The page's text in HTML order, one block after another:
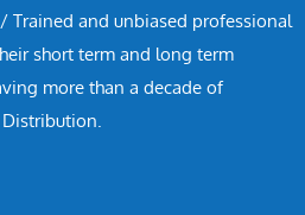
Trained and unbiased professional
short term and long term
more than a decade of